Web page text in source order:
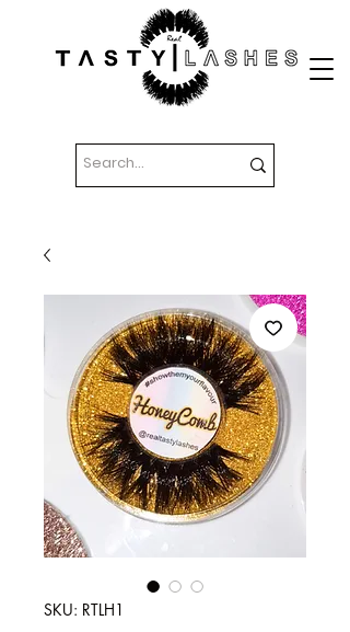
SKU: RTLH1